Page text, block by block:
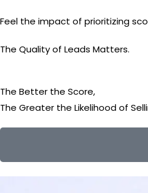
Feel the impact of prioritizing
The Quality of Leads Matters.
The Better the Score,
The Greater the Likelihoodof